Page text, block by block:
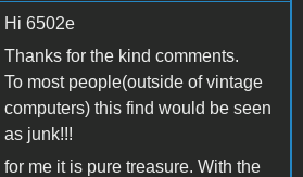
Hi 6502e
Thanks for the kind comments.
To most people(outside of vintage
computers) this find would be seen
as junk!!!
for me it is pure treasure. With the